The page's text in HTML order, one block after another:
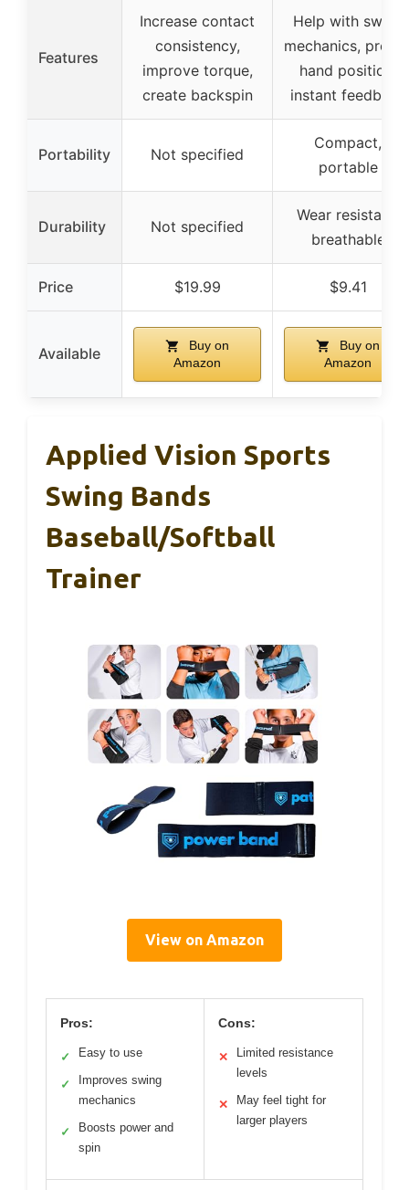
Features
Increase contact
consistency,
improve torque,
create backspin
Help with swing
mechanics,
hand position,
instant feedback
Portability Not specified
Compact,
portable
Durability Not specified
Wear resistant,
breathable
Price $19.99 $9.41
Available
Buy on
Amazon
Buy on
Amazon
Applied Vision Sports
Swing Bands
Baseball/Softball
Trainer
View on Amazon
Pros:
✓ Easy to use
✓
Improves swing
mechanics
✓
Boosts power and
spin
Cons:
✕
Limited resistance
levels
✕
May feel tight for
larger players